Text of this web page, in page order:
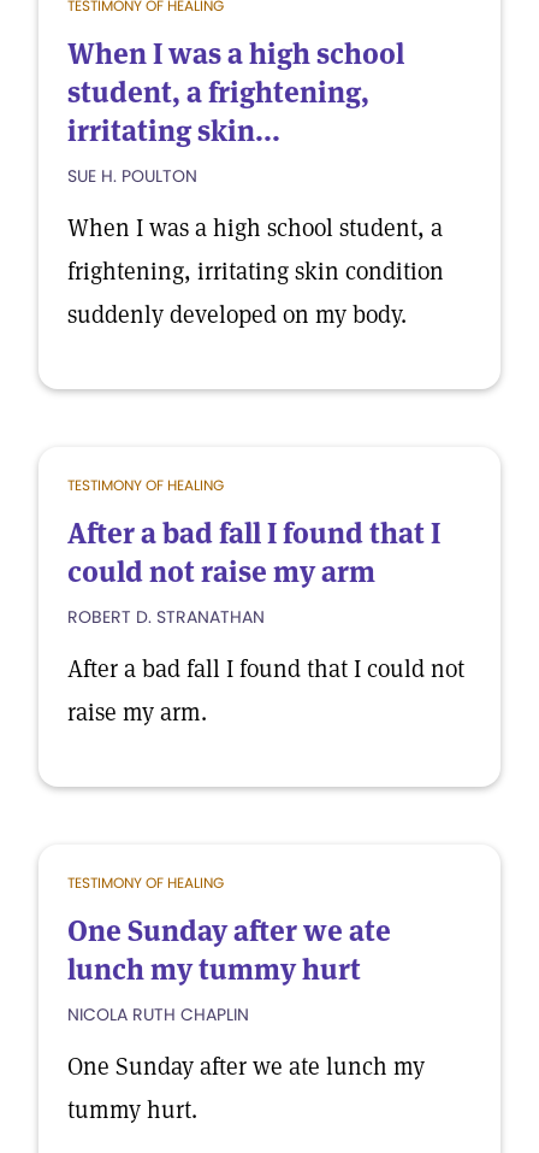
TESTIMONY OF HEALING
When I was a high school
student, a frightening,
irritating skin...
SUE H. POULTON
When I was a high school student, a
frightening, irritating skin condition
suddenly developed on my body.
TESTIMONY OF HEALING
After a bad fall I found that I
could not raise my arm
ROBERT D. STRANATHAN
After a bad fall I found that I could not
raise my arm.
TESTIMONY OF HEALING
One Sunday after we ate
lunch my tummy hurt
NICOLA RUTH CHAPLIN
One Sunday after we ate lunch my
tummy hurt.